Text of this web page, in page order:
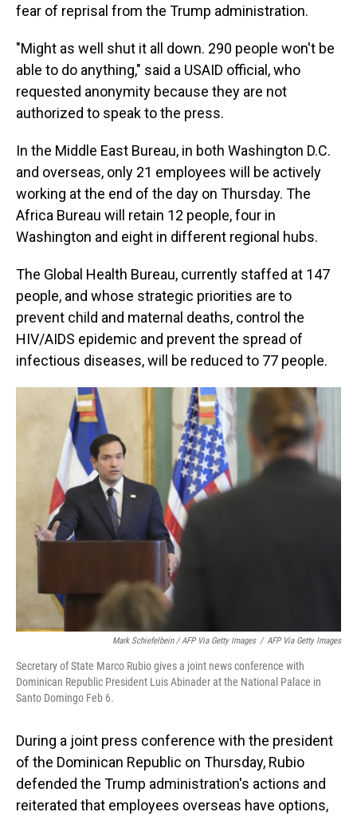
fear of reprisal from the Trump administration.
"Might as well shut it all down. 290 people won't be
able to do anything," said a USAID official, who
requested anonymity because they are not
authorized to speak to the press.
In the Middle East Bureau, in both Washington D.C.
and overseas, only 21 employees will be actively
working at the end of the day on Thursday. The
Africa Bureau will retain 12 people, four in
Washington and eight in different regional hubs.
The Global Health Bureau, currently staffed at 147
people, and whose strategic priorities are to
prevent child and maternal deaths, control the
HIV/AIDS epidemic and prevent the spread of
infectious diseases, will be reduced to 77 people.
Mark Schiefelbein / AFP Via Getty Images / AFP Via Getty Images
Secretary of State Marco Rubio gives a joint news conference with
Dominican Republic President Luis Abinader at the National Palace in
Santo Domingo Feb 6.
During a joint press conference with the president
of the Dominican Republic on Thursday, Rubio
defended the Trump administration's actions and
reiterated that employees overseas have options,